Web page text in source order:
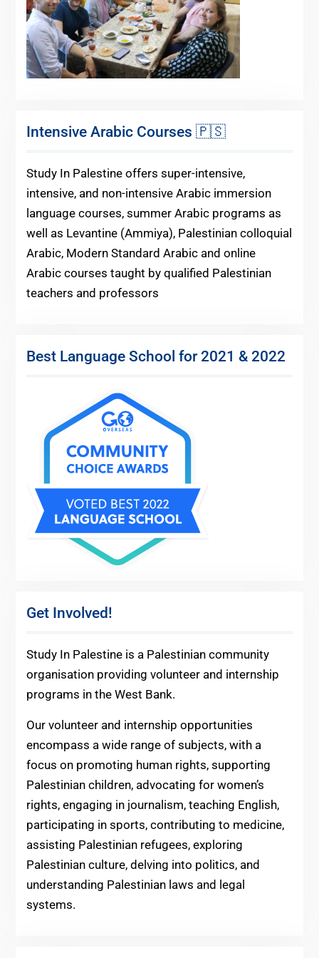
Intensive Arabic Courses 🇵🇸
Study In Palestine offers super-intensive,
intensive, and non-intensive Arabic immersion
language courses, summer Arabic programs as
well as Levantine (Ammiya), Palestinian colloquial
Arabic, Modern Standard Arabic and online
Arabic courses taught by qualified Palestinian
teachers and professors
Best Language School for 2021 & 2022
Get Involved!
Study In Palestine is a Palestinian community
organisation providing volunteer and internship
programs in the West Bank.
Our volunteer and internship opportunities
encompass a wide range of subjects, with a
focus on promoting human rights, supporting
Palestinian children, advocating for women’s
rights, engaging in journalism, teaching English,
participating in sports, contributing to medicine,
assisting Palestinian refugees, exploring
Palestinian culture, delving into politics, and
understanding Palestinian laws and legal
systems.